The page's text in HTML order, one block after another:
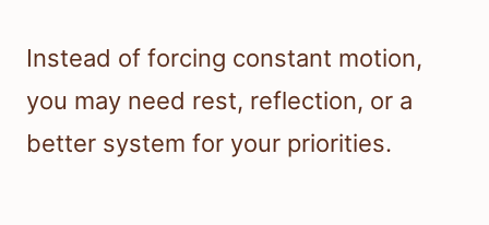
Instead of forcing constant motion,
you may need rest, reflection, or a
better system for your priorities.